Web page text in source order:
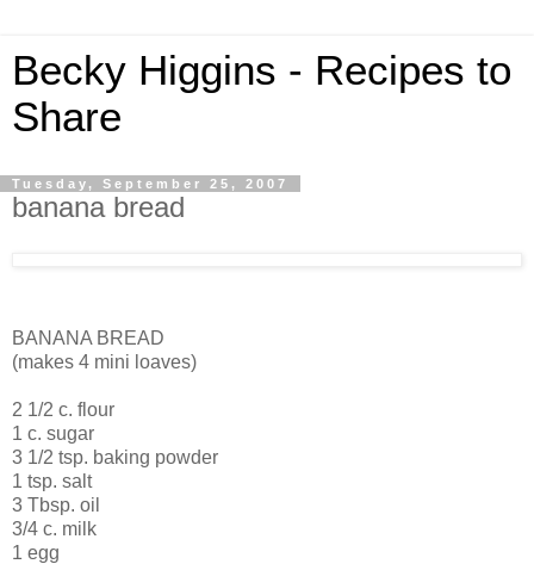
Becky Higgins - Recipes to
Share
Tuesday, September 25, 2007
banana bread
BANANA BREAD
(makes 4 mini loaves)
2 1/2 c. flour
1 c. sugar
3 1/2 tsp. baking powder
1 tsp. salt
3 Tbsp. oil
3/4 c. milk
1 egg